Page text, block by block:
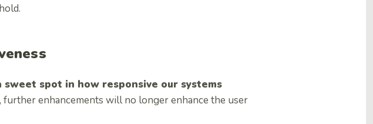
sweet spot in how responsive our systems
further enhancements will no longer enhance the user